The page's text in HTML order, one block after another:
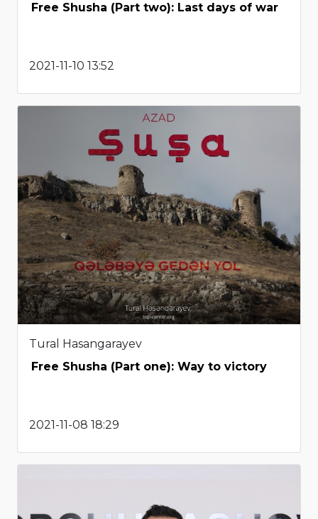
Free Shusha (Part two): Last days of war
2021-11-10 13:52
Tural Hasangarayev
Free Shusha (Part one): Way to victory
2021-11-08 18:29